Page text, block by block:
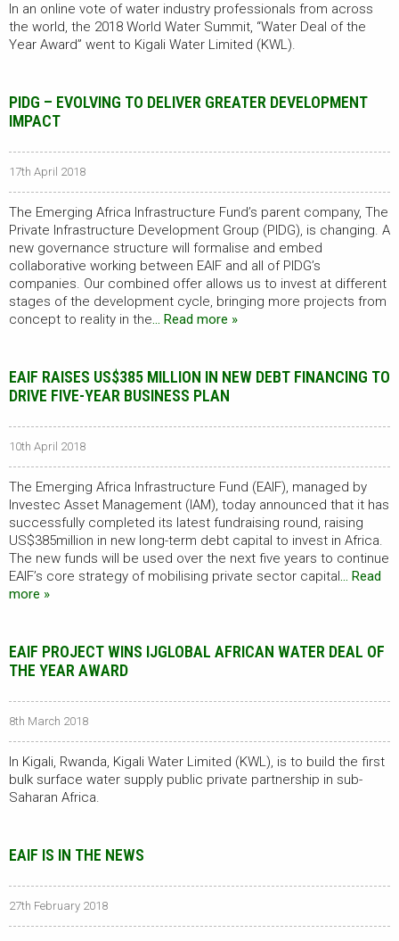
In an online vote of water industry professionals from across
the world, the 2018 World Water Summit, “Water Deal of the
Year Award” went to Kigali Water Limited (KWL).
PIDG – EVOLVING TO DELIVER GREATER DEVELOPMENT
IMPACT
17th April 2018
The Emerging Africa Infrastructure Fund’s parent company, The
Private Infrastructure Development Group (PIDG), is changing. A
new governance structure will formalise and embed
collaborative working between EAIF and all of PIDG’s
companies. Our combined offer allows us to invest at different
stages of the development cycle, bringing more projects from
concept to reality in the… Read more »
EAIF RAISES US$385 MILLION IN NEW DEBT FINANCING TO
DRIVE FIVE-YEAR BUSINESS PLAN
10th April 2018
The Emerging Africa Infrastructure Fund (EAIF), managed by
Investec Asset Management (IAM), today announced that it has
successfully completed its latest fundraising round, raising
US$385million in new long-term debt capital to invest in Africa.
The new funds will be used over the next five years to continue
EAIF’s core strategy of mobilising private sector capital… Read
more »
EAIF PROJECT WINS IJGLOBAL AFRICAN WATER DEAL OF
THE YEAR AWARD
8th March 2018
In Kigali, Rwanda, Kigali Water Limited (KWL), is to build the first
bulk surface water supply public private partnership in sub-
Saharan Africa.
EAIF IS IN THE NEWS
27th February 2018